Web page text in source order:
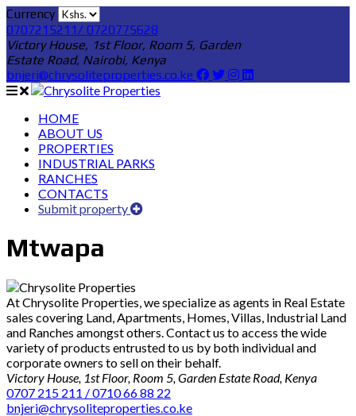
Currency
0707215211/ 0720775628
Victory House, 1st Floor, Room 5, Garden
Estate Road, Nairobi, Kenya
bnjeri@chrysoliteproperties.co.ke
HOME
ABOUT US
PROPERTIES
INDUSTRIAL PARKS
RANCHES
CONTACTS
Submit property
Mtwapa
At Chrysolite Properties, we specialize as agents in Real Estate
sales covering Land, Apartments, Homes, Villas, Industrial Land
and Ranches amongst others. Contact us to access the wide
variety of products entrusted to us by both individual and
corporate owners to sell on their behalf.
Victory House, 1st Floor, Room 5, Garden Estate Road, Kenya
0707 215 211 / 0710 66 88 22
bnjeri@chrysoliteproperties.co.ke